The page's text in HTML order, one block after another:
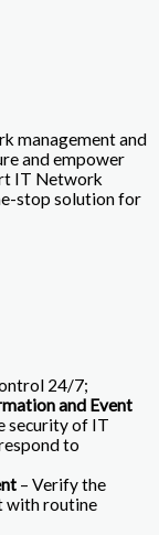
management and
and empower
IT Network
stop solution for
24/7;
and Event
security of IT
to
– Verify the
with routine